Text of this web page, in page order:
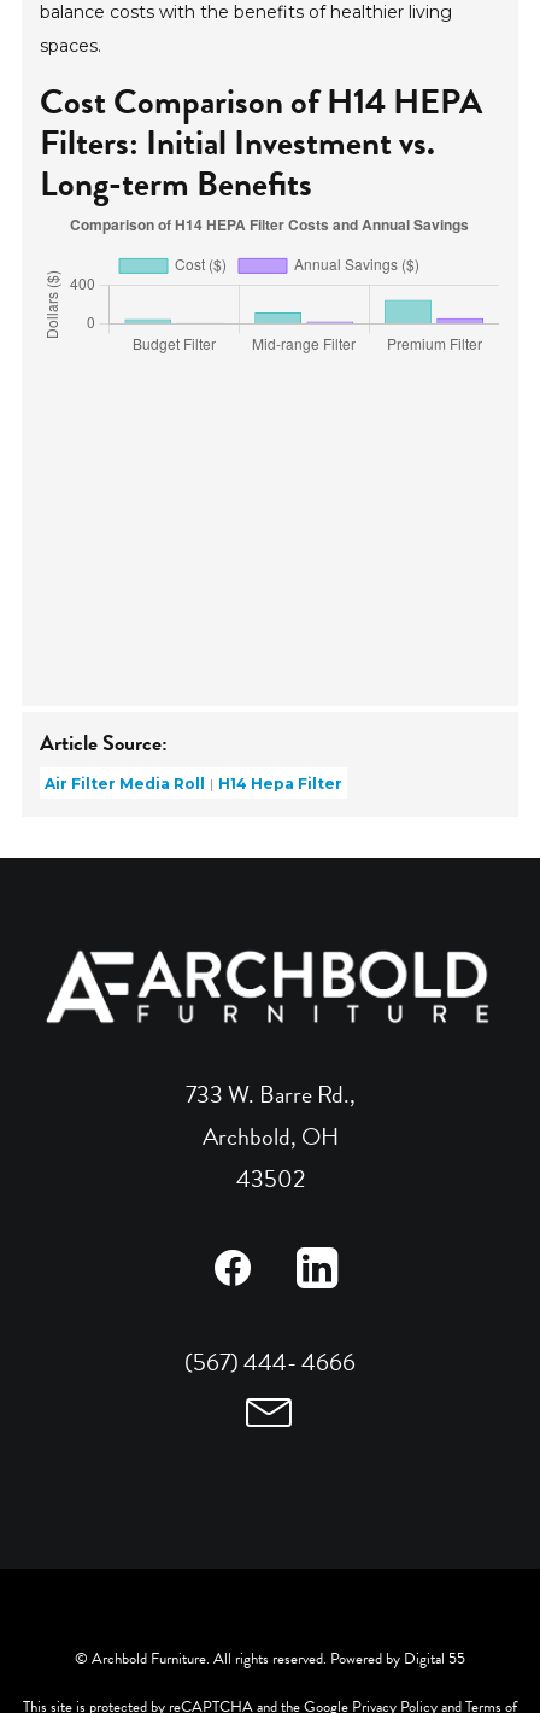
balance costs with the benefits of healthier living
spaces.
Cost Comparison of H14 HEPA
Filters: Initial Investment vs.
Long-term Benefits
Article Source:
Air Filter Media Roll H14 Hepa Filter
733 W. Barre Rd.,
Archbold, OH
43502
(567) 444- 4666
© Archbold Furniture. All rights reserved. Powered by Digital 55
This site is protected by reCAPTCHA and the Google Privacy PolicyandTerms of